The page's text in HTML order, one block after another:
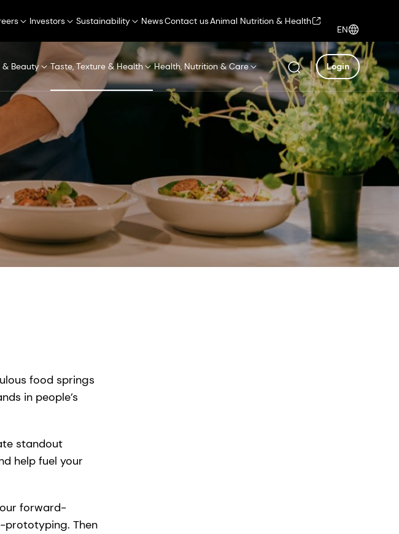
Investors Sustainability NewsContact usAnimal Nutrition & Health
EN
& Beauty Taste, Texture & Health Health, Nutrition & Care Login
food springs
in people’s
standout
help fuel your
forward-
prototyping. Then